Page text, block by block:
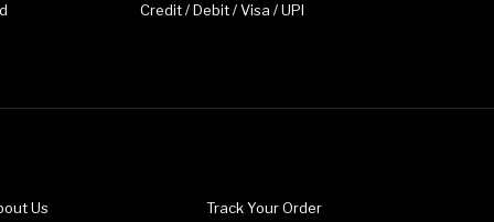
Credit / Debit / Visa / UPI
Us
Track Your Order